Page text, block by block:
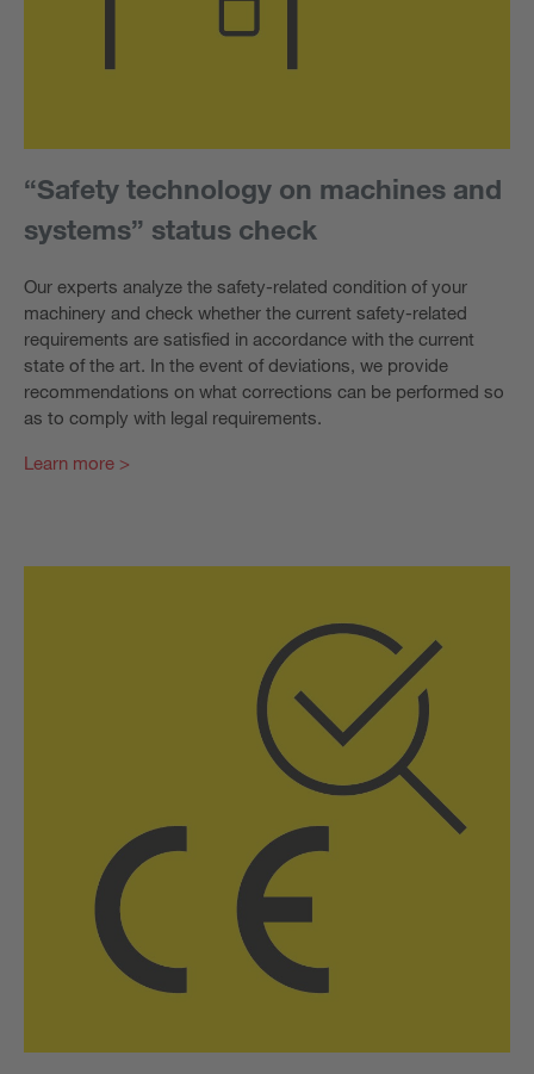
“Safety technology on machines and
systems” status check
Our experts analyze the safety-related condition of your
machinery and check whether the current safety-related
requirements are satisfied in accordance with the current
state of the art. In the event of deviations, we provide
recommendations on what corrections can be performed so
as to comply with legal requirements.
Learn more >